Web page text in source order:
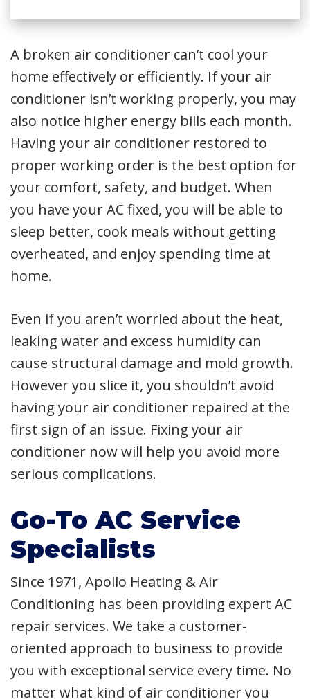
A broken air conditioner can’t cool your
home effectively or efficiently. If your air
conditioner isn’t working properly, you may
also notice higher energy bills each month.
Having your air conditioner restored to
proper working order is the best option for
your comfort, safety, and budget. When
you have your AC fixed, you will be able to
sleep better, cook meals without getting
overheated, and enjoy spending time at
home.
Even if you aren’t worried about the heat,
leaking water and excess humidity can
cause structural damage and mold growth.
However you slice it, you shouldn’t avoid
having your air conditioner repaired at the
first sign of an issue. Fixing your air
conditioner now will help you avoid more
serious complications.
Go-To AC Service
Specialists
Since 1971, Apollo Heating & Air
Conditioning has been providing expert AC
repair services. We take a customer-
oriented approach to business to provide
you with exceptional service every time. No
matter what kind of air conditioner you